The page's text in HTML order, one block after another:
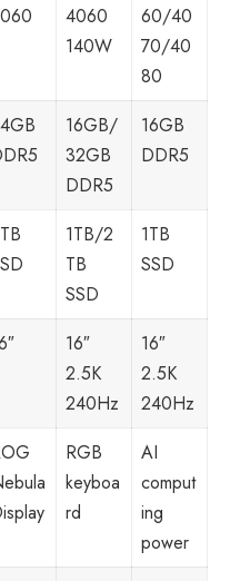
4060
140W
60/40
70/40
80
16GB/
32GB
DDR5
16GB
DDR5
1TB/2
TB
SSD
1TB
SSD
16″
2.5K
240Hz
16″
2.5K
240Hz
RGB
keyboa
rd
AI
comput
ing
power